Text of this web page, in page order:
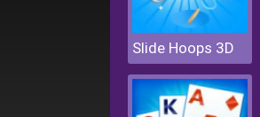
Slide Hoops 3D